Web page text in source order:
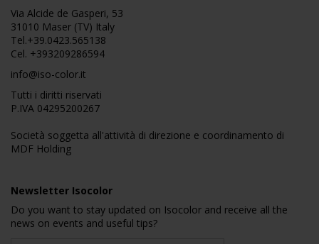
Via Alcide de Gasperi, 53
31010 Maser (TV) Italy
Tel.+39.0423.565138
Cel. +393209286594
info@iso-color.it
Tutti i diritti riservati
P.IVA 04295200267
Società soggetta all'attività di direzione e coordinamento di
MDF Holding
Newsletter Isocolor
Do you want to stay updated on Isocolor and receive all the
news on events and useful tips?